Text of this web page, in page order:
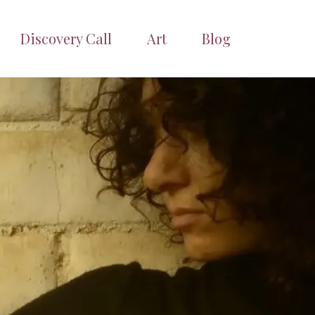
Discovery Call Art Blog